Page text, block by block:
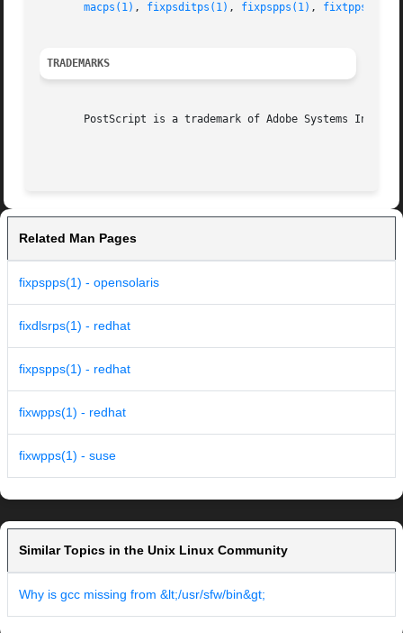
macps(1) , fixpsditps(1) , fixpspps(1) , fixtpps(1)
TRADEMARKS
PostScript is a trademark of Adobe Systems
Related Man Pages
fixpspps(1) - opensolaris
fixdlsrps(1) - redhat
fixpspps(1) - redhat
fixwpps(1) - redhat
fixwpps(1) - suse
Similar Topics in the Unix Linux Community
Why is gcc missing from &lt;/usr/sfw/bin&gt;